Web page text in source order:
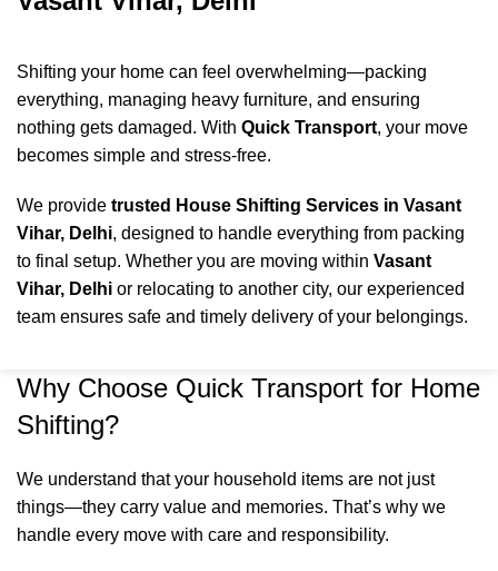
Shifting your home can feel overwhelming—packing
everything, managing heavy furniture, and ensuring
nothing gets damaged. With Quick Transport, your move
becomes simple and stress-free.
We provide trusted House Shifting Services in Vasant
Vihar, Delhi, designed to handle everything from packing
to final setup. Whether you are moving within Vasant
Vihar, Delhi or relocating to another city, our experienced
team ensures safe and timely delivery of your belongings.
Why Choose Quick Transport for Home
Shifting?
We understand that your household items are not just
things—they carry value and memories. That’s why we
handle every move with care and responsibility.